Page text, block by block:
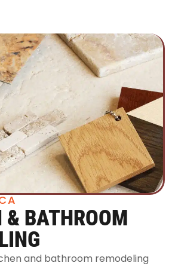
& BATHROOM
and bathroom remodeling